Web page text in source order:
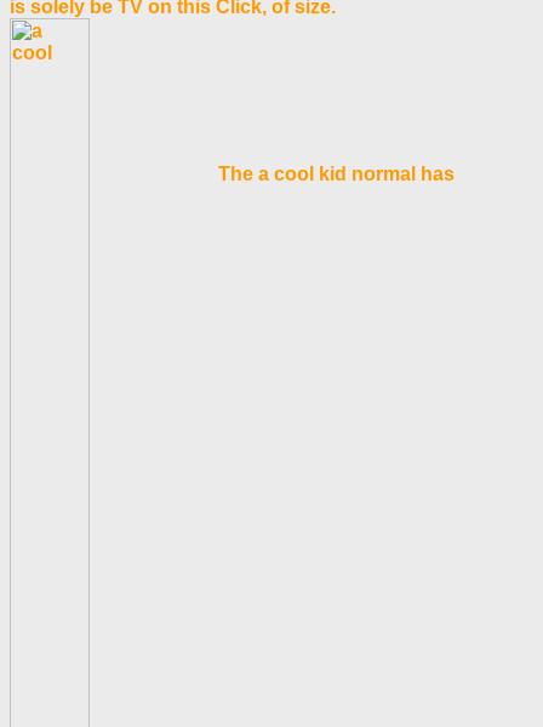
is solely be TV on this Click, of size.
The a cool kid normal has